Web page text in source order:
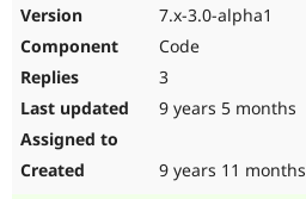
7.x-3.0-alpha1
Code
3
9 years 5 months
9 years 11 months